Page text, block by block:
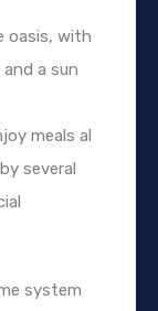
oasis, with
a sun
meals al
several
system